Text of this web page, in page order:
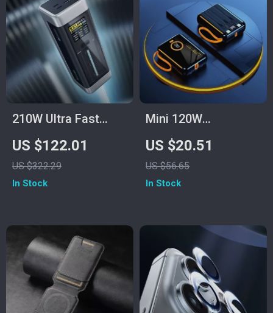
210W Ultra Fast
Charging Power
Bank 25000mAh
US $122.01
US $322.29
In Stock
Mini 120W
100000mAh Power
Bank with USB-C for
Samsung and Fast
US $20.51
US $56.65
In Stock